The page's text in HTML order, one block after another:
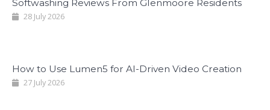
Softwashing Reviews From Glenmoore Residents
28 July 2026
How to Use Lumen5 for AI-Driven Video Creation
27 July 2026